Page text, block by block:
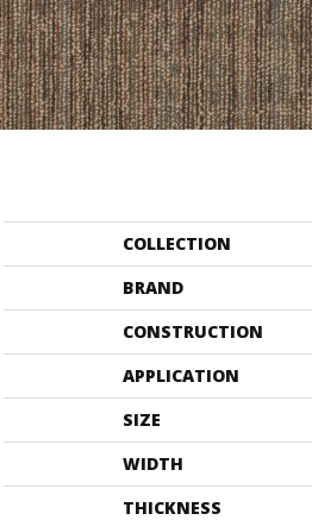
COLLECTION
BRAND
CONSTRUCTION
APPLICATION
SIZE
WIDTH
THICKNESS